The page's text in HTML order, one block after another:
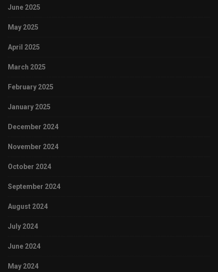
June 2025
May 2025
April 2025
March 2025
February 2025
January 2025
December 2024
November 2024
October 2024
September 2024
August 2024
July 2024
June 2024
May 2024